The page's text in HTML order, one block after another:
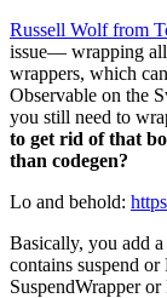
Russell Wolf from
issue— wrapping
wrappers, which
Observable on the
you still need to
to get rid of that
than codegen?
Lo and behold:
Basically, you add
contains suspend
SuspendWrapper